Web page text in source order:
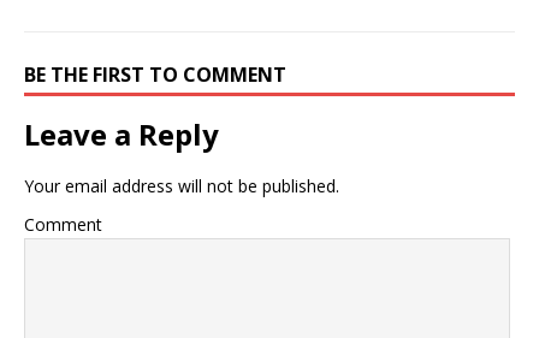
BE THE FIRST TO COMMENT
Leave a Reply
Your email address will not be published.
Comment